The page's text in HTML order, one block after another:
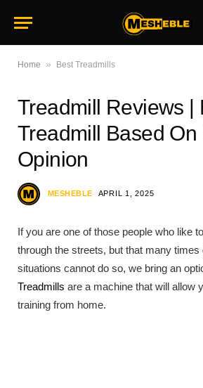
Home » Best Treadmills
Treadmill Reviews |
Treadmill Based On
Opinion
MESHEBLE APRIL 1, 2025
If you are one of those people who like
through the streets, but that many times
situations cannot do so, we bring an
Treadmills are a machine that will allow
training from home.